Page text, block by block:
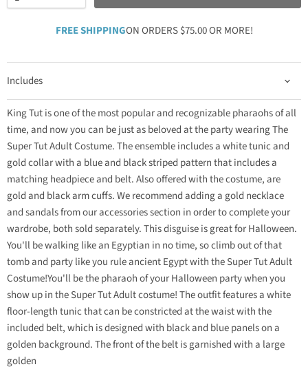
FREE SHIPPINGON ORDERS $75.00 OR MORE!
Includes
King Tut is one of the most popular and recognizable pharaohs of all
time, and now you can be just as beloved at the party wearing The
Super Tut Adult Costume. The ensemble includes a white tunic and
gold collar with a blue and black striped pattern that includes a
matching headpiece and belt. Also offered with the costume, are
gold and black arm cuffs. We recommend adding a gold necklace
and sandals from our accessories section in order to complete your
wardrobe, both sold separately. This disguise is great for Halloween.
You'll be walking like an Egyptian in no time, so climb out of that
tomb and party like you rule ancient Egypt with the Super Tut Adult
Costume!You'll be the pharaoh of your Halloween party when you
show up in the Super Tut Adult costume! The outfit features a white
floor-length tunic that can be constricted at the waist with the
included belt, which is designed with black and blue panels on a
golden background. The front of the belt is garnished with a large
golden